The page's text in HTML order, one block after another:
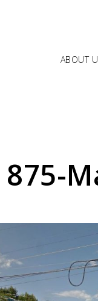
ABOUT